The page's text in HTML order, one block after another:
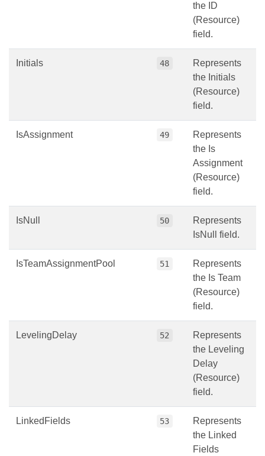
the ID
(Resource)
field.
Initials 48
Represents
the Initials
(Resource)
field.
IsAssignment 49
Represents
the Is
Assignment
(Resource)
field.
IsNull 50
Represents
IsNull field.
IsTeamAssignmentPool 51
Represents
the Is Team
(Resource)
field.
LevelingDelay 52
Represents
the Leveling
Delay
(Resource)
field.
LinkedFields 53
Represents
the Linked
Fields